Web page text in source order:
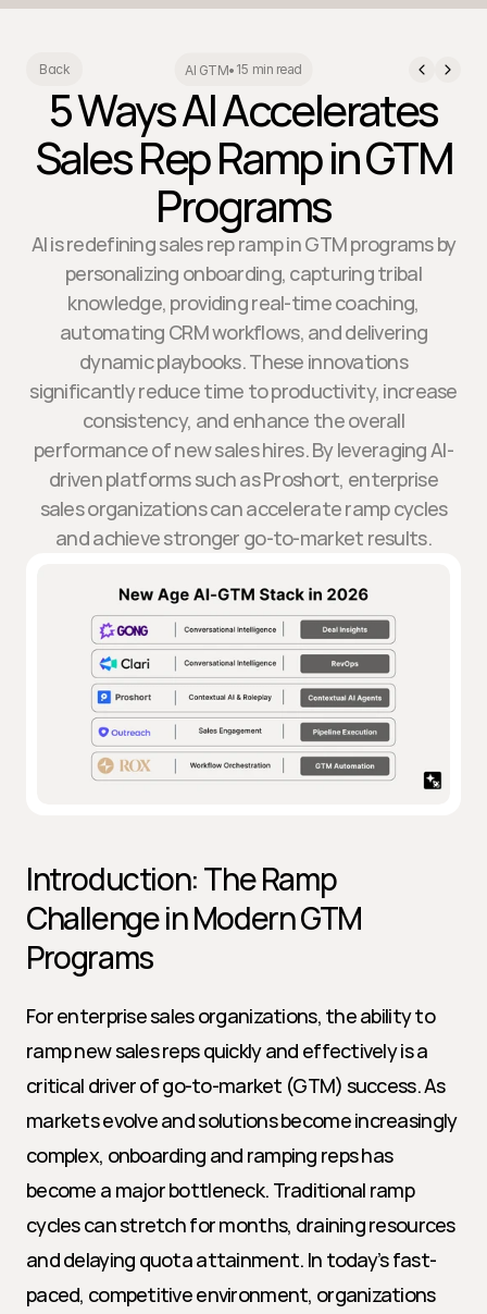
Back AI GTM• 15 min read
5 Ways AI Accelerates
Sales Rep Ramp in GTM
Programs
AI is redefining sales rep ramp in GTM programs by
personalizing onboarding, capturing tribal
knowledge, providing real-time coaching,
automating CRM workflows, and delivering
dynamic playbooks. These innovations
significantly reduce time to productivity, increase
consistency, and enhance the overall
performance of new sales hires. By leveraging AI-
driven platforms such as Proshort, enterprise
sales organizations can accelerate ramp cycles
and achieve stronger go-to-market results.
Introduction: The Ramp
Challenge in Modern GTM
Programs
For enterprise sales organizations, the ability to
ramp new sales reps quickly and effectively is a
critical driver of go-to-market (GTM) success. As
markets evolve and solutions become increasingly
complex, onboarding and ramping reps has
become a major bottleneck. Traditional ramp
cycles can stretch for months, draining resources
and delaying quota attainment. In today’s fast-
paced, competitive environment, organizations